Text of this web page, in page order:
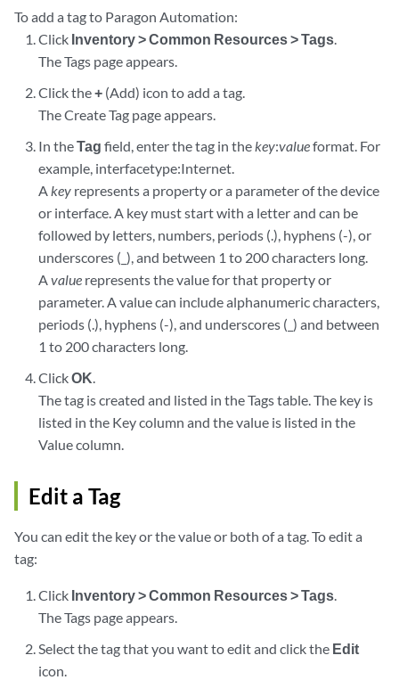
To add a tag to Paragon Automation:
Click Inventory > Common Resources > Tags.
The Tags page appears.
Click the+ (Add) icon to add a tag.
The Create Tag page appears.
In theTag field, enter the tag in thekey:valueformat. For
example, interfacetype:Internet.
Akey represents a property or a parameter of the device
or interface. A key must start with a letter and can be
followed by letters, numbers, periods (.), hyphens (-), or
underscores (_), and between 1 to 200 characters long.
Avalue represents the value for that property or
parameter. A value can include alphanumeric characters,
periods (.), hyphens (-), and underscores (_) and between
1 to 200 characters long.
ClickOK.
The tag is created and listed in the Tags table. The key is
listed in the Key column and the value is listed in the
Value column.
Edit a Tag
You can edit the key or the value or both of a tag. To edit a
tag:
Click Inventory > Common Resources > Tags.
The Tags page appears.
Select the tag that you want to edit and click the Edit
icon.